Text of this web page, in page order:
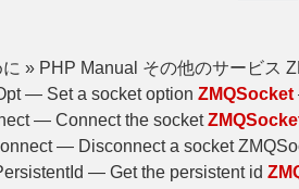
» PHP Manual その他のサービス
— Set a socket option ZMQSocket
— Connect the socket
— Disconnect a socket
— Get the persistent id